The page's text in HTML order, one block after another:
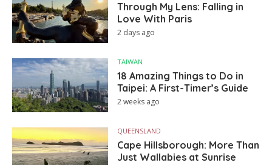
Through My Lens: Falling in
Love With Paris
2 days ago
TAIWAN
18 Amazing Things to Do in
Taipei: A First-Timer’s Guide
2 weeks ago
QUEENSLAND
Cape Hillsborough: More Than
Just Wallabies at Sunrise